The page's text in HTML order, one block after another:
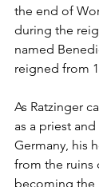
the end of
during the
named
reigned from
As Ratzinger
as a priest
Germany, his
from the ruins
becoming the